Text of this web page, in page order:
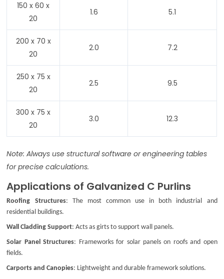
150 x 60 x
20
1.6 5.1
200 x 70 x
20
2.0 7.2
250 x 75 x
20
2.5 9.5
300 x 75 x
20
3.0 12.3
Note: Always use structural software or engineering tables
for precise calculations.
Applications of Galvanized C Purlins
Roofing Structures: The most common use in both industrial and
residential buildings.
Wall Cladding Support: Acts as girts to support wall panels.
Solar Panel Structures: Frameworks for solar panels on roofs and open
fields.
Carports and Canopies: Lightweight and durable framework solutions.